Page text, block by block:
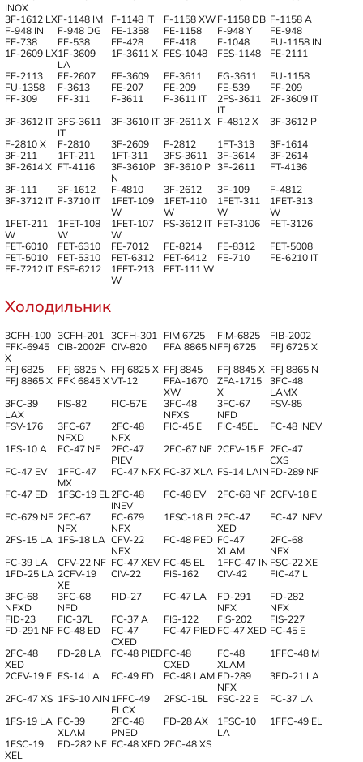
INOX
3F-1612 LXF-1148 IM F-1148 IT F-1158 XW F-1158 DB F-1158 A
F-948 IN
F-948 DG FE-1358 FE-1158 F-948 Y
FE-948
FE-738
FE-538 FE-428 FE-418 F-1048
FU-1158 IN
1F-2609 LX1F-3609
LA
1F-3611 X FES-1048 FES-1148
FE-2111
FE-2113
FE-2607 FE-3609 FE-3611 FG-3611
FU-1158
FU-1358
F-3613 FE-207 FE-209 FE-539
FF-209
FF-309
FF-311 F-3611 F-3611 IT
2FS-3611
IT
2F-3609 IT
3F-3612 IT 3FS-3611
IT
3F-3610 IT 3F-2611 X F-4812 X
3F-3612 P
F-2810 X
F-2810 3F-2609 F-2812 1FT-313
3F-1614
3F-211
1FT-211 1FT-311 3FS-3611 3F-3614
3F-2614
3F-2614 X FT-4116
3F-3610P
N
3F-3610 P 3F-2611
FT-4136
3F-111
3F-1612 F-4810 3F-2612 3F-109
F-4812
3F-3712 IT F-3710 IT
1FET-109
W
1FET-110
W
1FET-311
W
1FET-313
W
1FET-211
W
1FET-108
W
1FET-107
W
FS-3612 IT FET-3106
FET-3126
FET-6010
FET-6310 FE-7012 FE-8214 FE-8312
FET-5008
FET-5010
FET-5310 FET-6312 FET-6412 FE-710
FE-6210 IT
FE-7212 IT FSE-6212
1FET-213
W
FFT-111 W
Холодильник
3CFH-100 3CFH-201 3CFH-301 FIM 6725 FIM-6825
FIB-2002
FFK-6945
X
CIB-2002F CIV-820 FFA 8865 N FFJ 6725
FFJ 6725 X
FFJ 6825
FFJ 6825 N FFJ 6825 X FFJ 8845 FFJ 8845 X FFJ 8865 N
FFJ 8865 X FFK 6845 XVT-12
FFA-1670
XW
ZFA-1715
X
3FC-48
LAMX
3FC-39
LAX
FIS-82 FIC-57E
3FC-48
NFXS
3FC-67
NFD
FSV-85
FSV-176
3FC-67
NFXD
2FC-48
NFX
FIC-45 E FIC-45EL
FC-48 INEV
1FS-10 A
FC-47 NF
2FC-47
PIEV
2FC-67 NF 2CFV-15 E 2FC-47
CXS
FC-47 EV
1FFC-47
MX
FC-47 NFX FC-37 XLA FS-14 LAIN FD-289 NF
FC-47 ED
1FSC-19 EL 2FC-48
INEV
FC-48 EV 2FC-68 NF 2CFV-18 E
FC-679 NF 2FC-67
NFX
FC-679
NFX
1FSC-18 EL 2FC-47
XED
FC-47 INEV
2FS-15 LA 1FS-18 LA CFV-22
NFX
FC-48 PED FC-47
XLAM
2FC-68
NFX
FC-39 LA
CFV-22 NF FC-47 XEV FC-45 EL 1FFC-47 IN FSC-22 XE
1FD-25 LA 2CFV-19
XE
CIV-22 FIS-162 CIV-42
FIC-47 L
3FC-68
NFXD
3FC-68
NFD
FID-27 FC-47 LA
FD-291
NFX
FD-282
NFX
FID-23
FIC-37L FC-37 A FIS-122 FIS-202
FIS-227
FD-291 NF FC-48 ED
FC-47
CXED
FC-47 PIED FC-47 XED FC-45 E
2FC-48
XED
FD-28 LA FC-48 PIEDFC-48
CXED
FC-48
XLAM
1FFC-48 M
2CFV-19 E FS-14 LA FC-49 ED FC-48 LAM FD-289
NFX
3FD-21 LA
2FC-47 XS 1FS-10 AIN 1FFC-49
ELCX
2FSC-15L FSC-22 E
FC-37 LA
1FS-19 LA FC-39
XLAM
2FC-48
PNED
FD-28 AX
1FSC-10
LA
1FFC-49 EL
1FSC-19
XEL
FD-282 NF FC-48 XED 2FC-48 XS